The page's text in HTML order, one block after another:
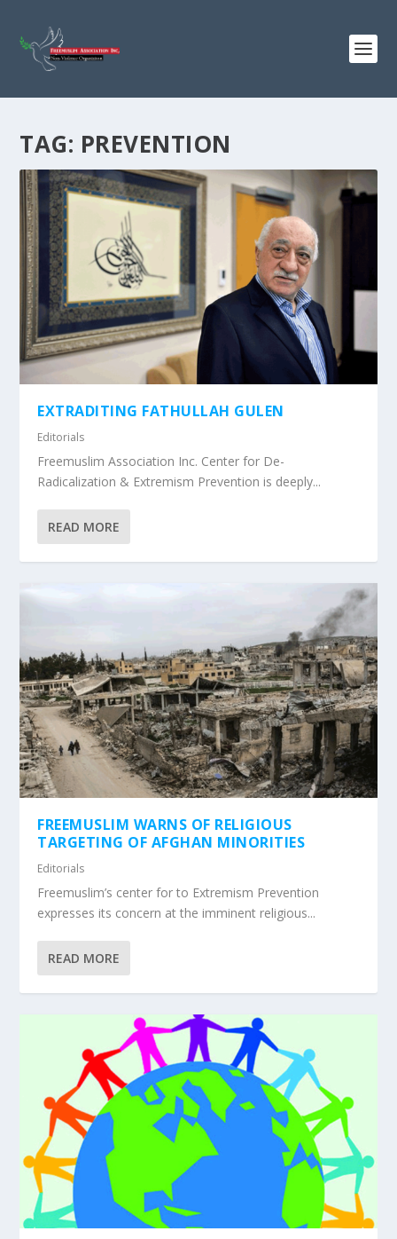
TAG: PREVENTION
EXTRADITING FATHULLAH GULEN
Editorials
Freemuslim Association Inc. Center for De-
Radicalization & Extremism Prevention is deeply...
READ MORE
FREEMUSLIM WARNS OF RELIGIOUS
TARGETING OF AFGHAN MINORITIES
Editorials
Freemuslim’s center for to Extremism Prevention
expresses its concern at the imminent religious...
READ MORE